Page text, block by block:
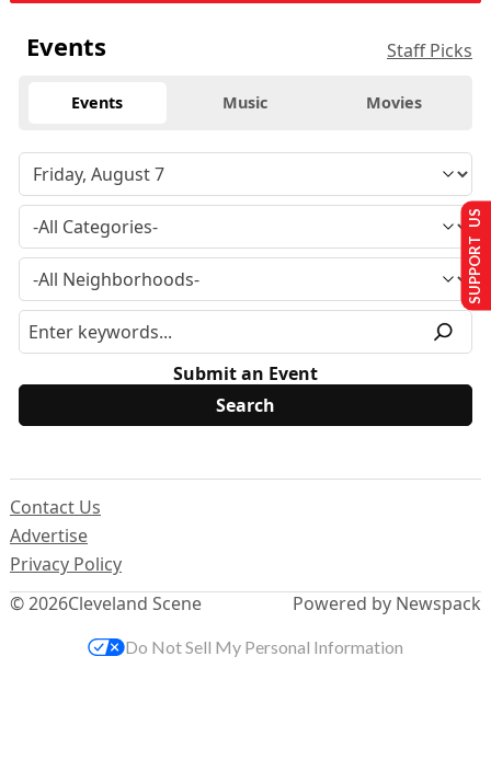
Events Staff Picks
Events Music Movies
Submit an Event
© 2026Cleveland Scene
Contact Us
Advertise
Privacy Policy
Powered by Newspack
SUPPORT US
Do Not Sell My Personal Information